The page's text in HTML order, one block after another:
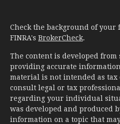
Check the background of
FINRA's BrokerCheck.
The content is developed from
providing accurate
material is not intended as tax
consult legal or tax
regarding your individual
was developed and produced
information on a topic that